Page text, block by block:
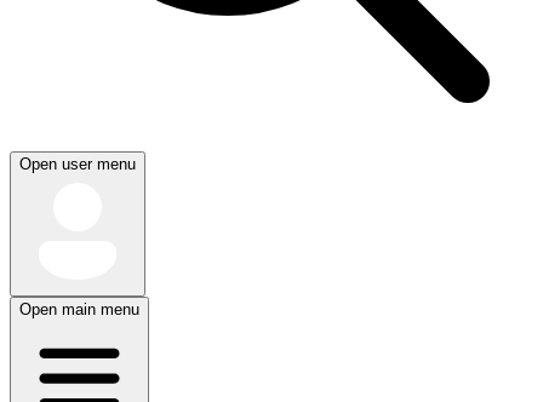
Open user menu
Open main menu